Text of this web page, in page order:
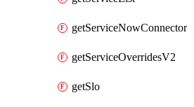
getServiceNowConnector
getServiceOverridesV2
getSlo